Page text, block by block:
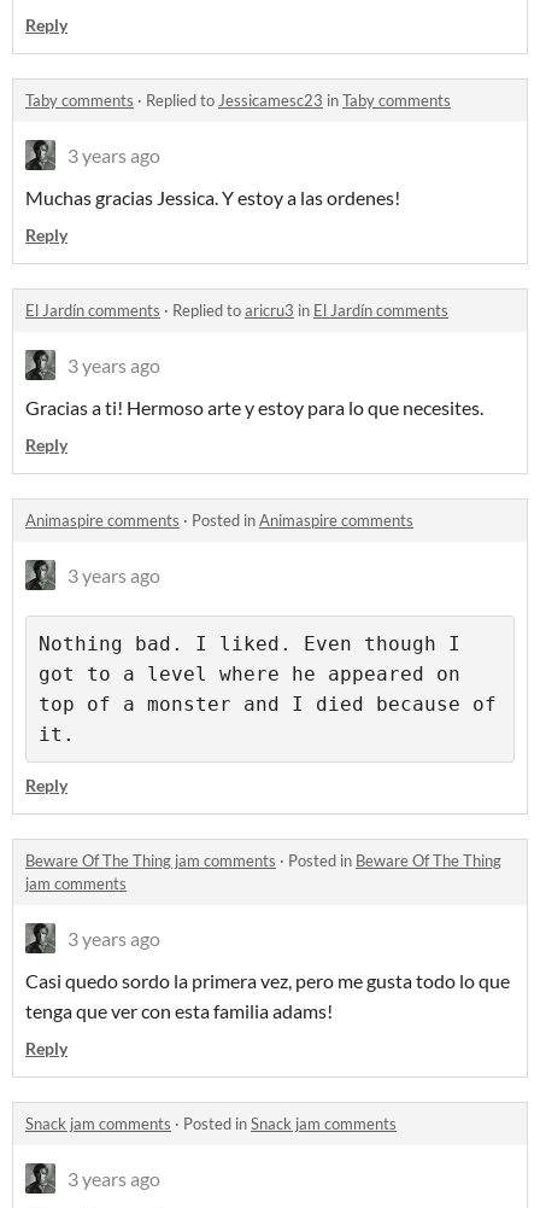
Reply
Taby comments · Replied toJessicamesc23 inTaby comments
3 years ago
Muchas gracias Jessica. Y estoy a las ordenes!
Reply
El Jardín comments · Replied toaricru3 in El Jardín comments
3 years ago
Gracias a ti! Hermoso arte y estoy para lo que necesites.
Reply
Animaspire comments · Posted inAnimaspire comments
3 years ago
Nothing bad. I liked. Even though I
got to a level where he appeared on
top of a monster and I died because of
it.
Reply
Beware Of The Thing jam comments · Posted in Beware Of The Thing
jam comments
3 years ago
Casi quedo sordo la primera vez, pero me gusta todo lo que
tenga que ver con esta familia adams!
Reply
Snack jam comments · Posted inSnack jam comments
3 years ago